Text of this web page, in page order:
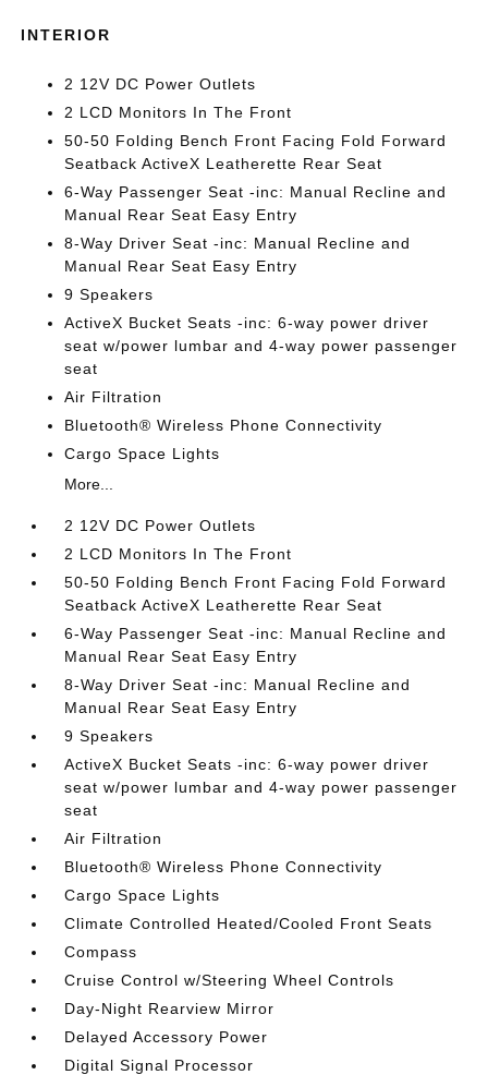
INTERIOR
2 12V DC Power Outlets
2 LCD Monitors In The Front
50-50 Folding Bench Front Facing Fold Forward
Seatback ActiveX Leatherette Rear Seat
6-Way Passenger Seat -inc: Manual Recline and
Manual Rear Seat Easy Entry
8-Way Driver Seat -inc: Manual Recline and
Manual Rear Seat Easy Entry
9 Speakers
ActiveX Bucket Seats -inc: 6-way power driver
seat w/power lumbar and 4-way power passenger
seat
Air Filtration
Bluetooth® Wireless Phone Connectivity
Cargo Space Lights
More...
2 12V DC Power Outlets
2 LCD Monitors In The Front
50-50 Folding Bench Front Facing Fold Forward
Seatback ActiveX Leatherette Rear Seat
6-Way Passenger Seat -inc: Manual Recline and
Manual Rear Seat Easy Entry
8-Way Driver Seat -inc: Manual Recline and
Manual Rear Seat Easy Entry
9 Speakers
ActiveX Bucket Seats -inc: 6-way power driver
seat w/power lumbar and 4-way power passenger
seat
Air Filtration
Bluetooth® Wireless Phone Connectivity
Cargo Space Lights
Climate Controlled Heated/Cooled Front Seats
Compass
Cruise Control w/Steering Wheel Controls
Day-Night Rearview Mirror
Delayed Accessory Power
Digital Signal Processor